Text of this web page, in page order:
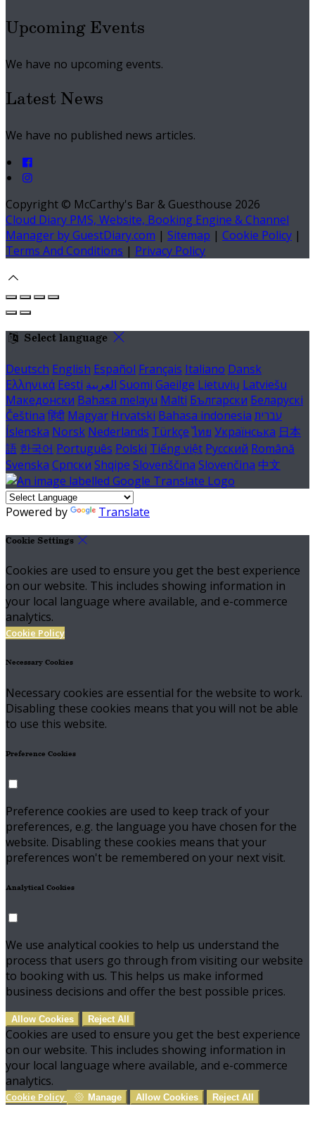
Upcoming Events
We have no upcoming events.
Latest News
We have no published news articles.
Copyright © McCarthy's Bar & Guesthouse 2026
Cloud Diary PMS, Website, Booking Engine & Channel
Manager by GuestDiary.com | Sitemap | Cookie Policy |
Terms And Conditions | Privacy Policy
Select language
Deutsch English Español Français Italiano Dansk
Ελληνικά Eesti العربية Suomi Gaeilge Lietuvių Latviešu
Македонски Bahasa melayu Malti Български Беларускі
Čeština हिंदी Magyar Hrvatski Bahasa indonesia עברית
Íslenska Norsk Nederlands Türkçe ไทย Українська 日本
語 한국어 Português Polski Tiếng việt Русский Română
Svenska Српски Shqipe Slovenščina Slovenčina 中文
Powered by Translate
Cookie Settings
Cookies are used to ensure you get the best experience
on our website. This includes showing information in
your local language where available, and e-commerce
analytics.
Cookie Policy
Necessary Cookies
Necessary cookies are essential for the website to work.
Disabling these cookies means that you will not be able
to use this website.
Preference Cookies
Preference cookies are used to keep track of your
preferences, e.g. the language you have chosen for the
website. Disabling these cookies means that your
preferences won't be remembered on your next visit.
Analytical Cookies
We use analytical cookies to help us understand the
process that users go through from visiting our website
to booking with us. This helps us make informed
business decisions and offer the best possible prices.
Allow Cookies Reject All
Cookies are used to ensure you get the best experience
on our website. This includes showing information in
your local language where available, and e-commerce
analytics.
Cookie Policy Manage Allow Cookies Reject All